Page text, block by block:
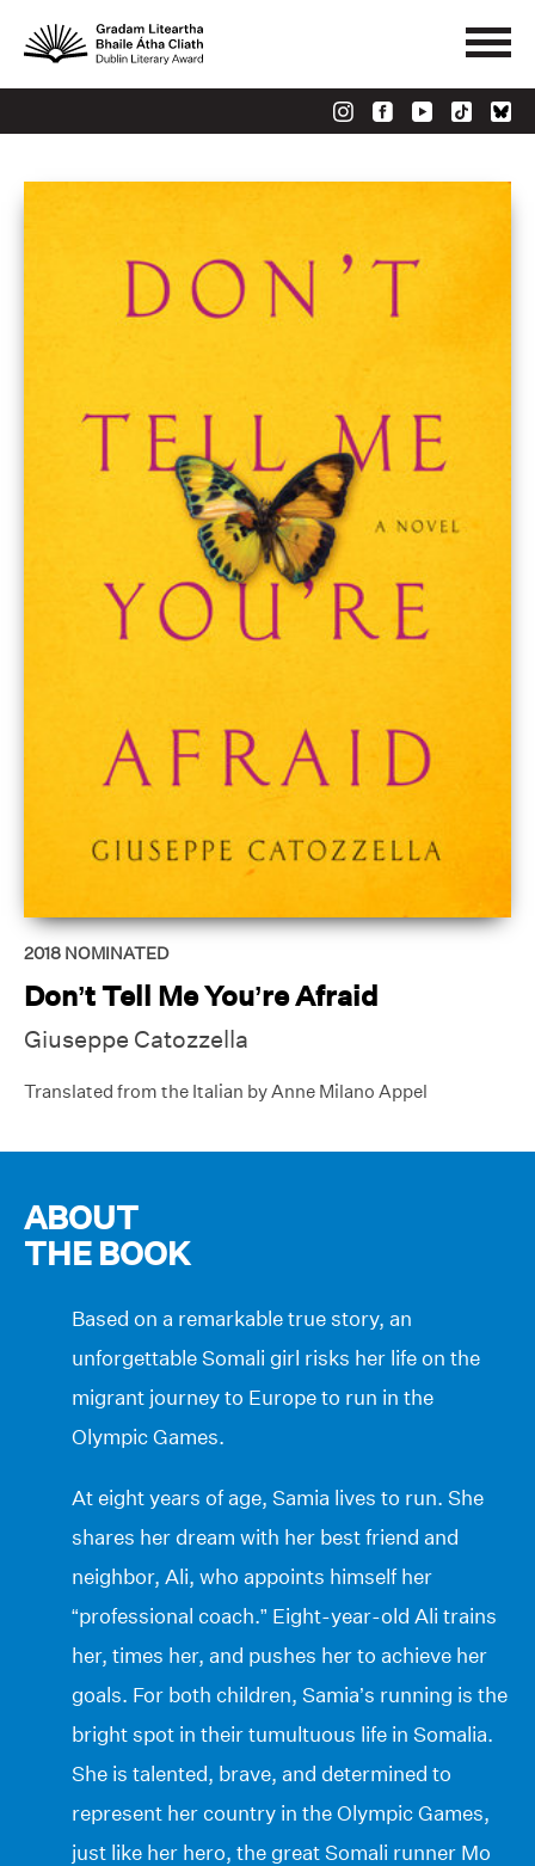
2018 NOMINATED
Don’t Tell Me You’re Afraid
Giuseppe Catozzella
Translated from the Italian by Anne Milano Appel
ABOUT
THE BOOK
Based on a remarkable true story, an
unforgettable Somali girl risks her life on the
migrant journey to Europe to run in the
Olympic Games.
At eight years of age, Samia lives to run. She
shares her dream with her best friend and
neighbor, Ali, who appoints himself her
“professional coach.” Eight-year-old Ali trains
her, times her, and pushes her to achieve her
goals. For both children, Samia’s running is the
bright spot in their tumultuous life in Somalia.
She is talented, brave, and determined to
represent her country in the Olympic Games,
just like her hero, the great Somali runner Mo